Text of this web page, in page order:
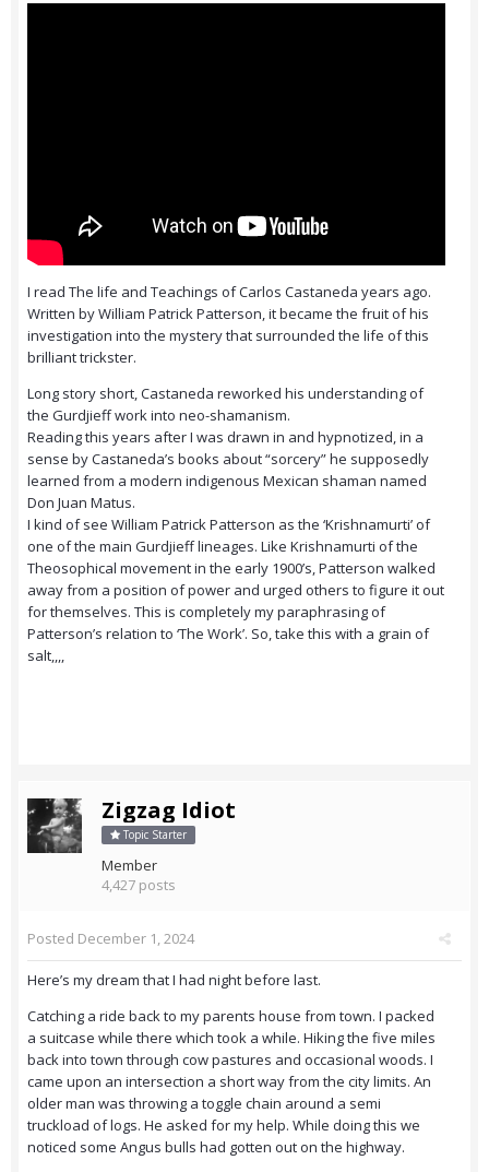
I read The life and Teachings of Carlos Castaneda years ago.
Written by William Patrick Patterson, it became the fruit of his
investigation into the mystery that surrounded the life of this
brilliant trickster.
Long story short, Castaneda reworked his understanding of
the Gurdjieff work into neo-shamanism.
Reading this years after I was drawn in and hypnotized, in a
sense by Castaneda’s books about “sorcery” he supposedly
learned from a modern indigenous Mexican shaman named
Don Juan Matus.
I kind of see William Patrick Patterson as the ‘Krishnamurti’ of
one of the main Gurdjieff lineages. Like Krishnamurti of the
Theosophical movement in the early 1900’s, Patterson walked
away from a position of power and urged others to figure it out
for themselves. This is completely my paraphrasing of
Patterson’s relation to ‘The Work’. So, take this with a grain of
salt,,,,
Zigzag Idiot
Topic Starter
Member
4,427 posts
Posted December 1, 2024
Here’s my dream that I had night before last.
Catching a ride back to my parents house from town. I packed
a suitcase while there which took a while. Hiking the five miles
back into town through cow pastures and occasional woods. I
came upon an intersection a short way from the city limits. An
older man was throwing a toggle chain around a semi
truckload of logs. He asked for my help. While doing this we
noticed some Angus bulls had gotten out on the highway.